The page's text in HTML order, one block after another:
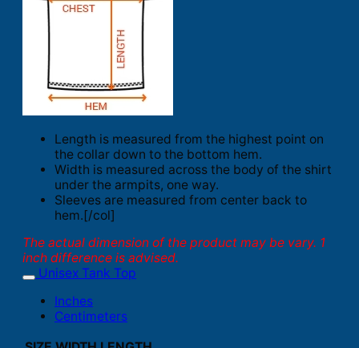
Length is measured from the highest point on
the collar down to the bottom hem.
Width is measured across the body of the shirt
under the armpits, one way.
Sleeves are measured from center back to
hem.[/col]
The actual dimension of the product may be vary. 1
inch difference is advised.
Unisex Tank Top
Inches
Centimeters